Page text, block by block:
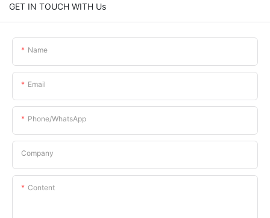
GET IN TOUCH WITH Us
Name
Email
Phone/whatsApp
Company
Content